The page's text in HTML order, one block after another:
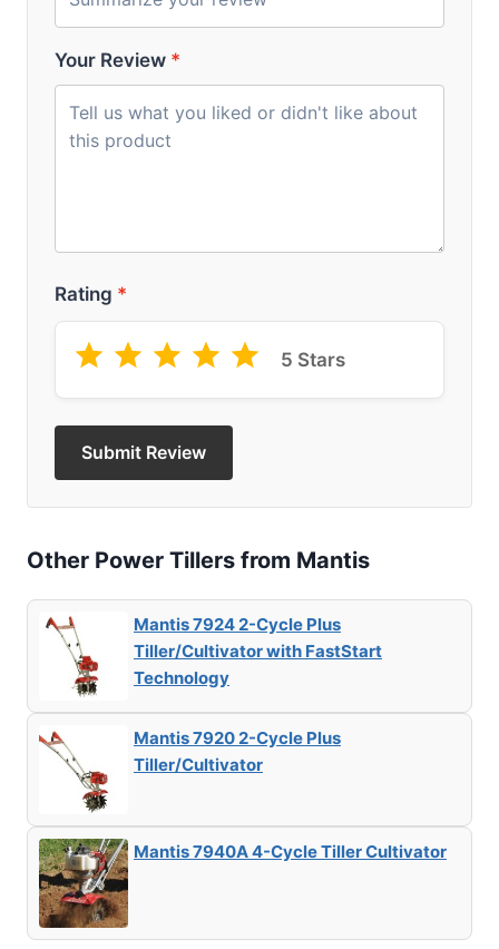
Your Review *
Rating *
5 Stars
Submit Review
Other Power Tillers from Mantis
Mantis 7924 2-Cycle Plus
Tiller/Cultivator with FastStart
Technology
Mantis 7920 2-Cycle Plus
Tiller/Cultivator
Mantis 7940A 4-Cycle Tiller Cultivator